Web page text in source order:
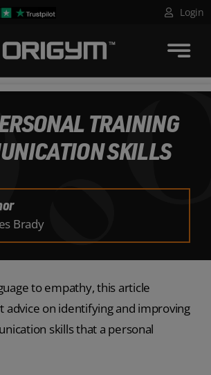
Login
TRAINING
SKILLS
Brady
to empathy, this article
advice on identifying and improving
skills that a personal